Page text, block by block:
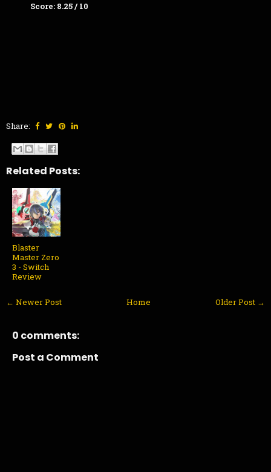
Score: 8.25 / 10
Share:
Related Posts:
Blaster
Master Zero
3 - Switch
Review
← Newer Post Older Post →
Home
0 comments:
Post a Comment